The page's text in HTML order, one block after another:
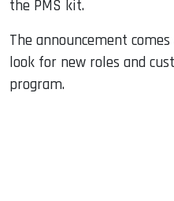
the PMS kit.
The announcement
look for new roles and
program.